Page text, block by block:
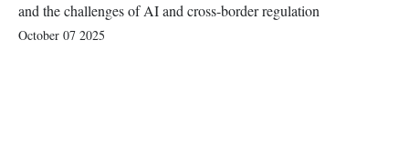
and the challenges of AI and cross-border regulation
October 07 2025